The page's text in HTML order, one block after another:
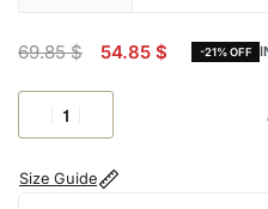
69.85$ 54.85 $ -21% OFF
Size Guide